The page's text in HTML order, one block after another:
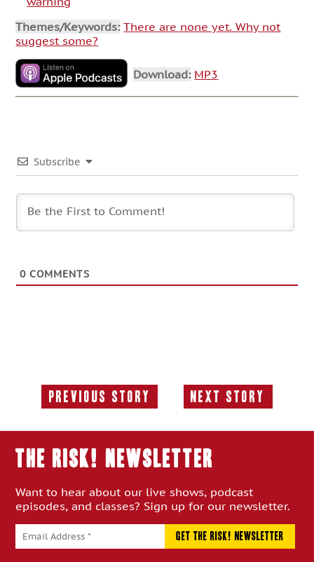
Themes/Keywords: There are none yet. Why not
suggest some?
Download: MP3
Subscribe
0 COMMENTS
Previous Story
Previous
Next Story
Next
THE RISK! Newsletter
Want to hear about our live shows, podcast
episodes, and classes? Sign up for our newsletter.